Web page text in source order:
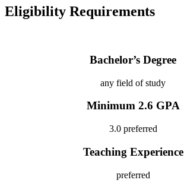
Eligibility Requirements
Bachelor’s Degree
any field of study
Minimum 2.6 GPA
3.0 preferred
Teaching Experience
preferred